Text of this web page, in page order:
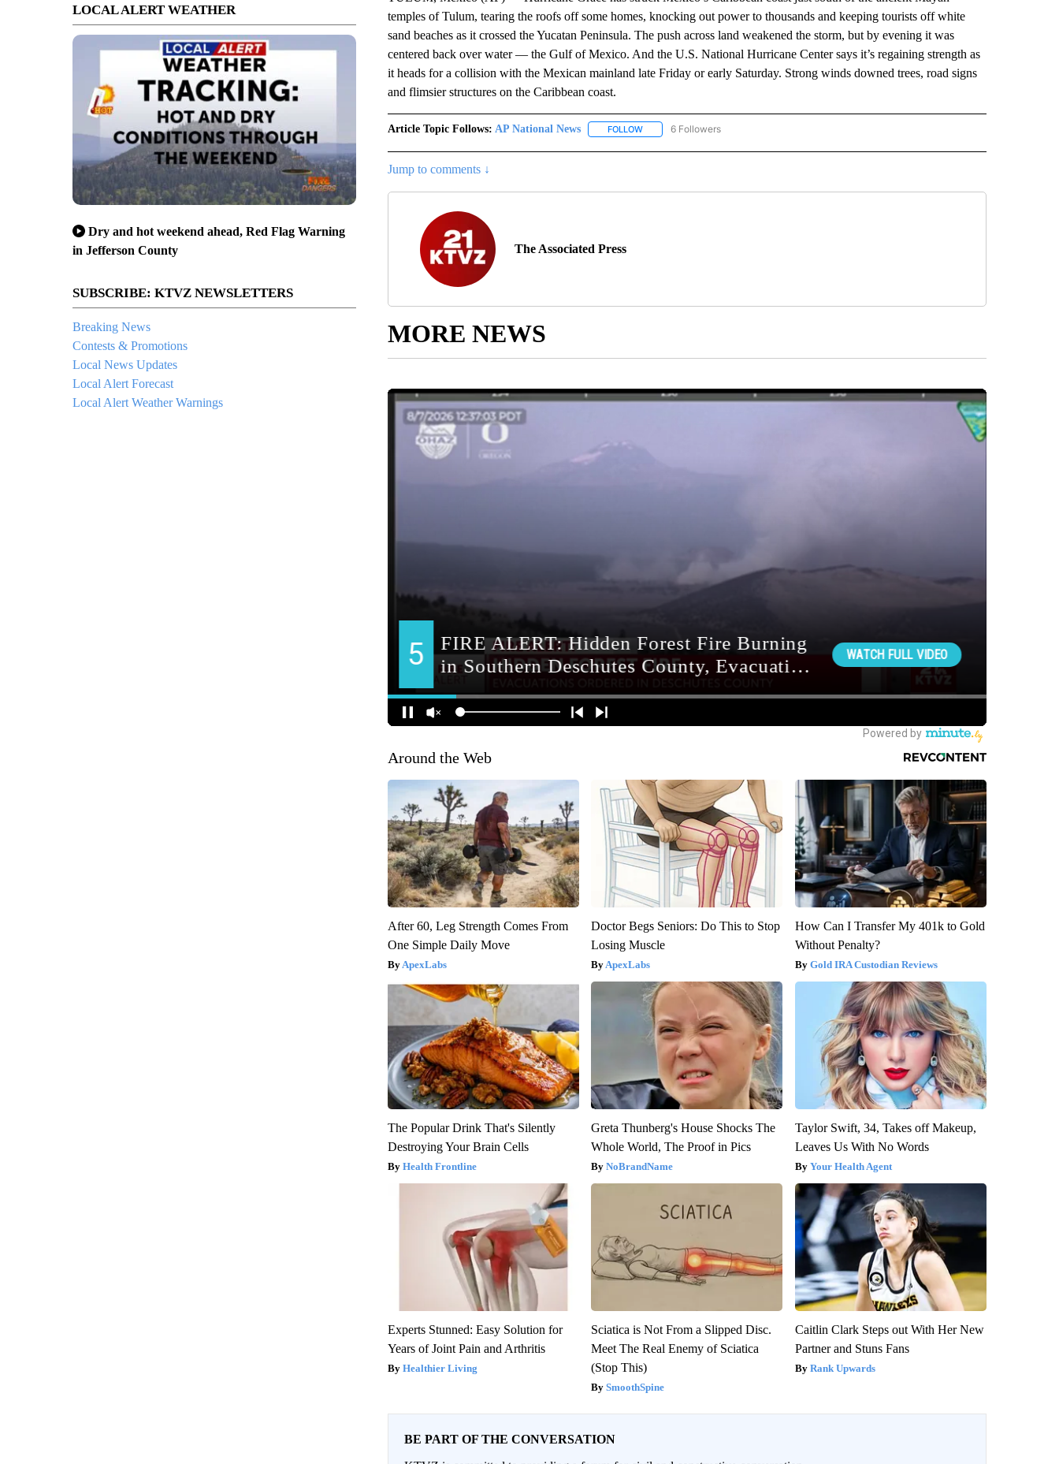
LOCAL ALERT WEATHER
Dry and hot weekend ahead, Red Flag Warning
in Jefferson County
SUBSCRIBE: KTVZ NEWSLETTERS
Breaking News
Contests & Promotions
Local News Updates
Local Alert Forecast
Local Alert Weather Warnings
temples of Tulum, tearing the roofs off some homes, knocking out power to thousands and keeping tourists off white
sand beaches as it crossed the Yucatan Peninsula. The push across land weakened the storm, but by evening it was
centered back over water — the Gulf of Mexico. And the U.S. National Hurricane Center says it’s regaining strength as
it heads for a collision with the Mexican mainland late Friday or early Saturday. Strong winds downed trees, road signs
and flimsier structures on the Caribbean coast.
Article Topic Follows: AP National News FOLLOWFOLLOW "AP NATIONAL NEWS" TO RECEIVE NOTIFICATIONS ABOUT NEW PAGES ON "AP NATIONAL
6 Followers
Jump to comments ↓
The Associated Press
MORE NEWS
Around the Web
After 60, Leg Strength Comes From
One Simple Daily Move
ApexLabs
Doctor Begs Seniors: Do This to Stop
Losing Muscle
ApexLabs
How Can I Transfer My 401k to Gold
Without Penalty?
Gold IRA Custodian Reviews
The Popular Drink That's Silently
Destroying Your Brain Cells
Health Frontline
Greta Thunberg's House Shocks The
Whole World, The Proof in Pics
NoBrandName
Taylor Swift, 34, Takes off Makeup,
Leaves Us With No Words
Your Health Agent
Experts Stunned: Easy Solution for
Years of Joint Pain and Arthritis
Healthier Living
Sciatica is Not From a Slipped Disc.
Meet The Real Enemy of Sciatica
(Stop This)
SmoothSpine
Caitlin Clark Steps out With Her New
Partner and Stuns Fans
Rank Upwards
BE PART OF THE CONVERSATION